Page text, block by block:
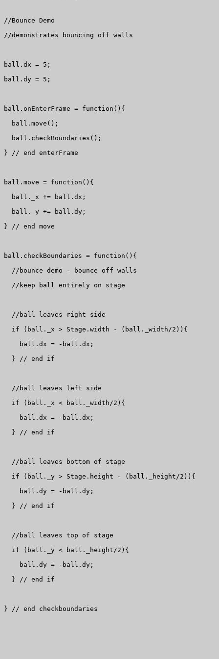
//Bounce Demo
//demonstrates bouncing off walls
ball.dx = 5;
ball.dy = 5;
ball.onEnterFrame = function(){
  ball.move();
  ball.checkBoundaries();
} // end enterFrame
ball.move = function(){
  ball._x += ball.dx;
  ball._y += ball.dy;
} // end move
ball.checkBoundaries = function(){
  //bounce demo - bounce off walls
  //keep ball entirely on stage
  //ball leaves right side
  if (ball._x > Stage.width - (ball._width/2)){
    ball.dx = -ball.dx;
  } // end if
  //ball leaves left side
  if (ball._x < ball._width/2){
    ball.dx = -ball.dx;
  } // end if
  //ball leaves bottom of stage
  if (ball._y > Stage.height - (ball._height/2)){
    ball.dy = -ball.dy;
  } // end if
  //ball leaves top of stage
  if (ball._y < ball._height/2){
    ball.dy = -ball.dy;
  } // end if
} // end checkboundaries